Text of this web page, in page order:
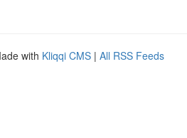
with Kliqqi CMS | All RSS Feeds